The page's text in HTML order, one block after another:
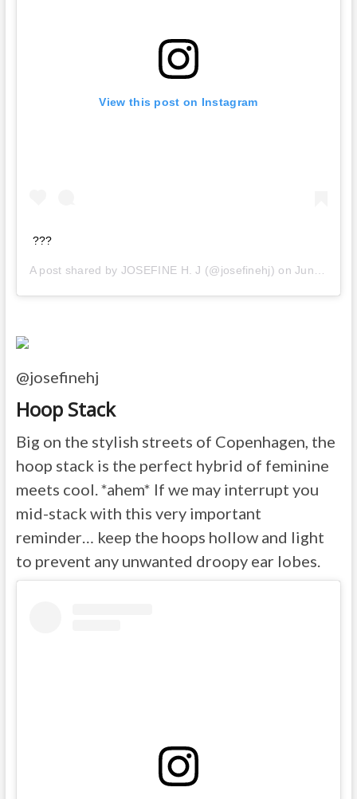
View this post on Instagram
???
A post shared by JOSEFINE H. J (@josefinehj) onJun 11, 2020 at 7:42am PDT
@josefinehj
Hoop Stack
Big on the stylish streets of Copenhagen, the
hoop stack is the perfect hybrid of feminine
meets cool. *ahem* If we may interrupt you
mid-stack with this very important
reminder… keep the hoops hollow and light
to prevent any unwanted droopy ear lobes.